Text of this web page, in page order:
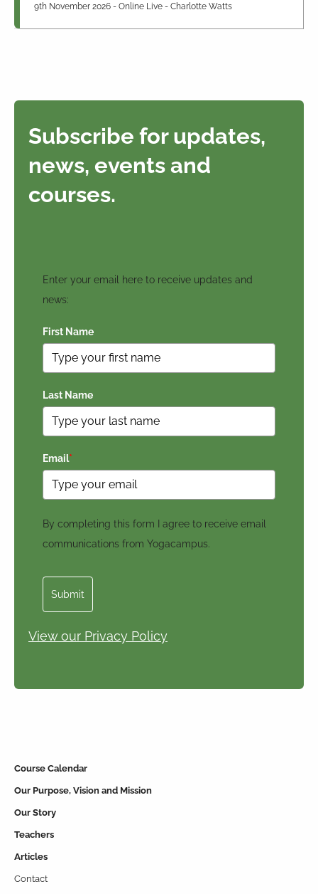
9th November 2026 - Online Live - Charlotte Watts
Subscribe for updates,
news, events and
courses.
Enter your email here to receive updates and
news:
First Name
Last Name
Email*
By completing this form I agree to receive email
communications from Yogacampus.
Submit
View our Privacy Policy
Course Calendar
Our Purpose, Vision and Mission
Our Story
Teachers
Articles
Contact